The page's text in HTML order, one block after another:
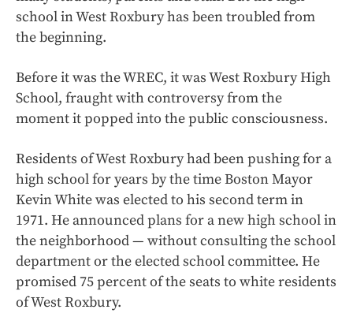
school in West Roxbury has been troubled from
the beginning.
Before it was the WREC, it was West Roxbury High
School, fraught with controversy from the
moment it popped into the public consciousness.
Residents of West Roxbury had been pushing for a
high school for years by the time Boston Mayor
Kevin White was elected to his second term in
1971. He announced plans for a new high school in
the neighborhood — without consulting the school
department or the elected school committee. He
promised 75 percent of the seats to white residents
of West Roxbury.